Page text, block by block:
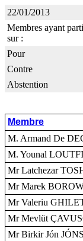
22/01/2013
Membres ayant
sur :
Pour
Contre
Abstention
Membre
M. Armand De
M. Younal LOUTFI
Mr Latchezar
Mr Marek
Mr Valeriu
Mr Mevlüt
Mr Birkir Jón